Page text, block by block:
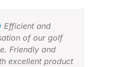
Efficient and
of our golf
Friendly and
excellent product